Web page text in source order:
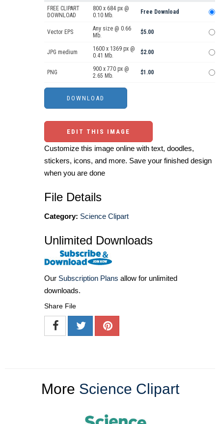
FREE CLIPART
DOWNLOAD
800 x 684 px @
0.10 Mb.
Free Download
Vector EPS
Any size @ 0.66
Mb.
$5.00
JPG medium
1600 x 1369 px @
0.41 Mb.
$2.00
PNG
900 x 770 px @
2.65 Mb.
$1.00
EDIT THIS IMAGE
Customize this image online with text, doodles,
stickers, icons, and more. Save your finished design
when you are done
File Details
Category: Science Clipart
Unlimited Downloads
Our Subscription Plans allow for unlimited
downloads.
Share File
More Science Clipart